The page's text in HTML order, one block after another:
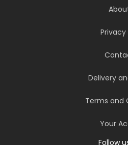
Privacy
Delivery
Terms and
Your
Follow